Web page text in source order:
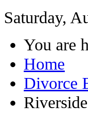
Saturday,
You are
Home
Divorce